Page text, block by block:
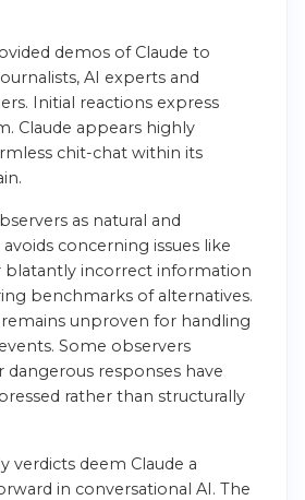
demos of Claude to
AI experts and
Initial reactions express
Claude appears highly
chit-chat within its
as natural and
concerning issues like
blatantly incorrect information
benchmarks of alternatives.
remains unproven for handling
Some observers
responses have
rather than structurally
verdicts deem Claude a
in conversational AI. The